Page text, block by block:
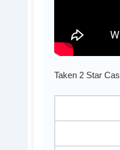
Taken 2 Star